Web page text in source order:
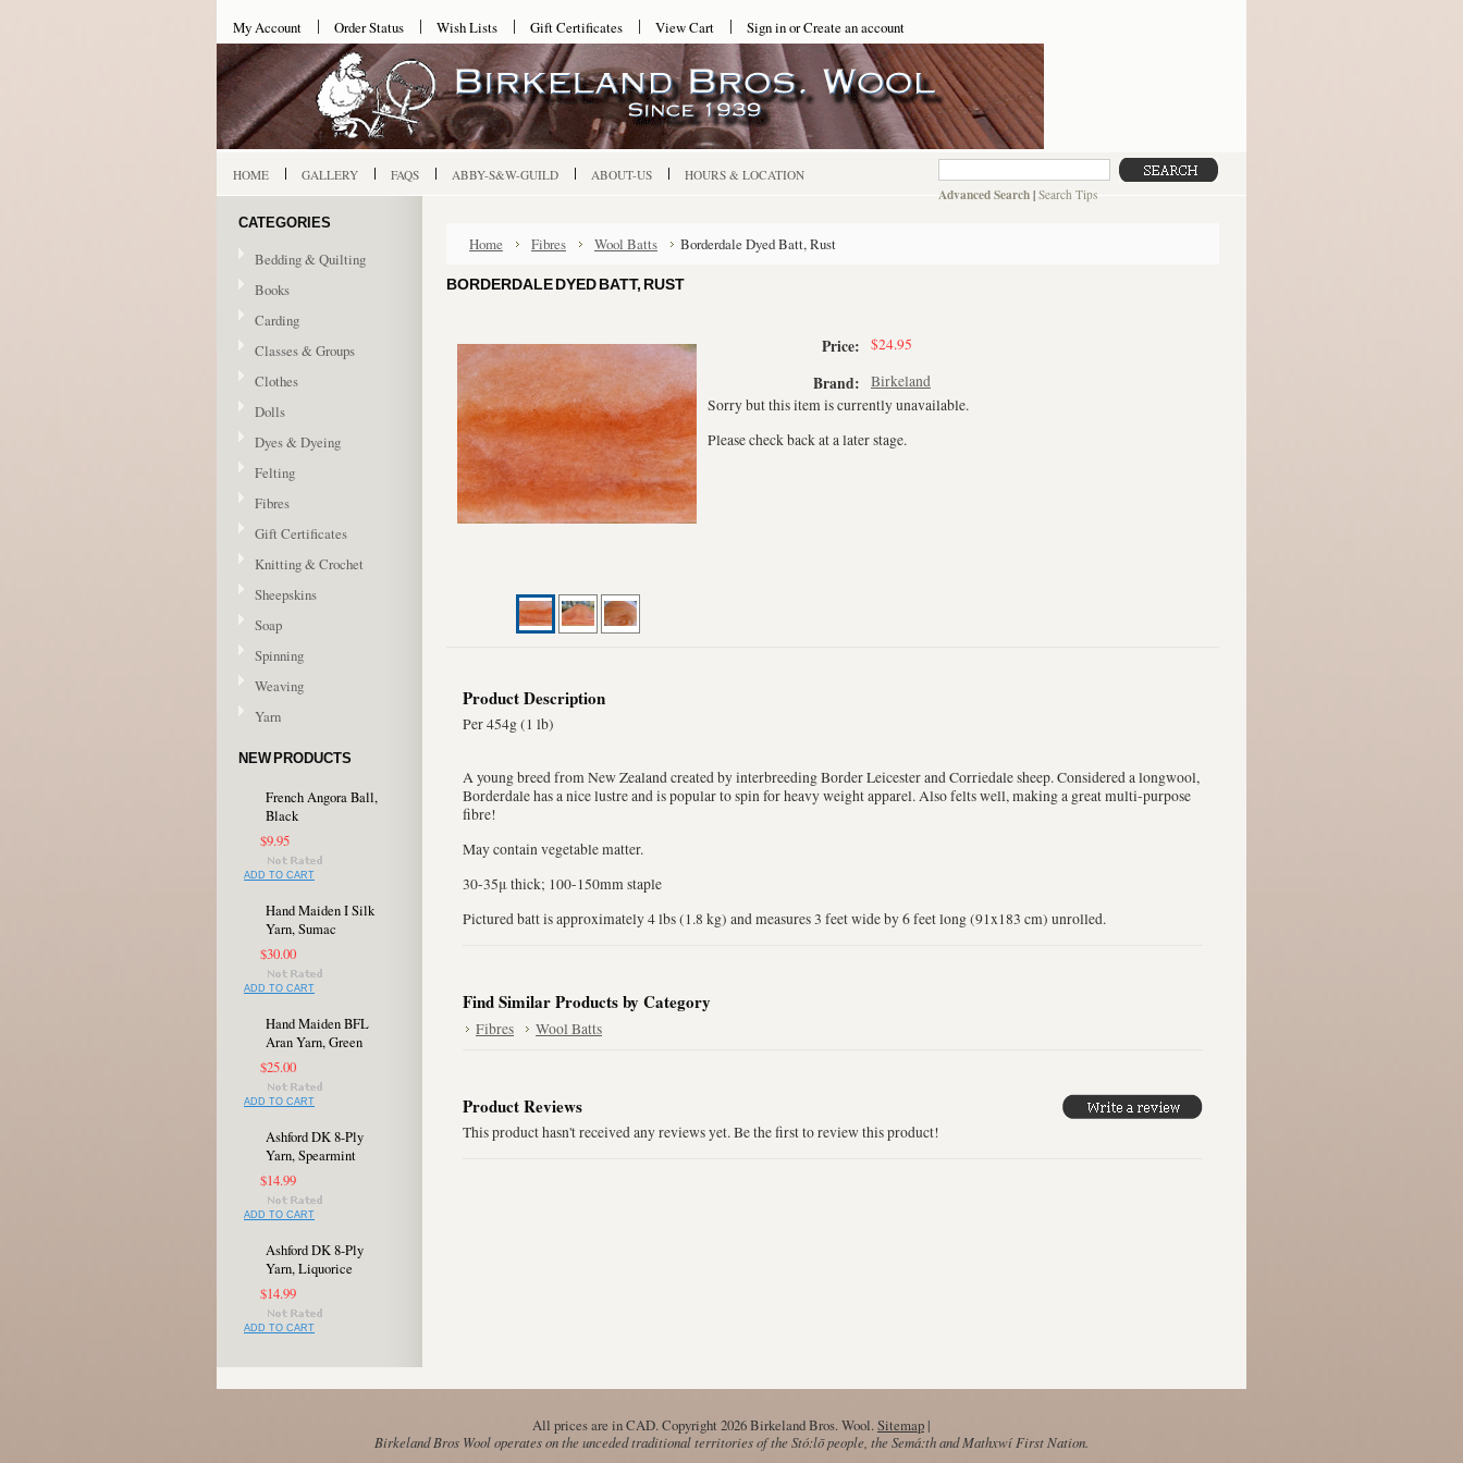
My Account Order Status Wish Lists Gift Certificates View Cart Sign inorCreate an account
Advanced Search | Search Tips
HOME GALLERY FAQS ABBY-S&W-GUILD ABOUT-US HOURS & LOCATION
CATEGORIES
Bedding & Quilting
Books
Carding
Classes & Groups
Clothes
Dolls
Dyes & Dyeing
Felting
Fibres
Gift Certificates
Knitting & Crochet
Sheepskins
Soap
Spinning
Weaving
Yarn
NEW PRODUCTS
French Angora Ball,
Black
$9.95
ADD TO CART
Hand Maiden I Silk
Yarn, Sumac
$30.00
ADD TO CART
Hand Maiden BFL
Aran Yarn, Green
$25.00
ADD TO CART
Ashford DK 8-Ply
Yarn, Spearmint
$14.99
ADD TO CART
Ashford DK 8-Ply
Yarn, Liquorice
$14.99
ADD TO CART
Home Fibres Wool Batts Borderdale Dyed Batt, Rust
BORDERDALE DYED BATT, RUST
Price: $24.95
Brand:
Birkeland
Sorry but this item is currently unavailable.
Please check back at a later stage.
Product Description
Per 454g (1 lb)
A young breed from New Zealand created by interbreeding Border Leicester and Corriedale sheep. Considered a longwool,
Borderdale has a nice lustre and is popular to spin for heavy weight apparel. Also felts well, making a great multi-purpose
fibre!
May contain vegetable matter.
30-35μ thick; 100-150mm staple
Pictured batt is approximately 4 lbs (1.8 kg) and measures 3 feet wide by 6 feet long (91x183 cm) unrolled.
Find Similar Products by Category
Fibres Wool Batts
Product Reviews
This product hasn't received any reviews yet. Be the first to review this product!
All prices are inCAD. Copyright 2026 Birkeland Bros. Wool.Sitemap |
Birkeland Bros Wool operates on the unceded traditional territories of the Stó:lō people, the Semá:th and Mathxwí First Nation.